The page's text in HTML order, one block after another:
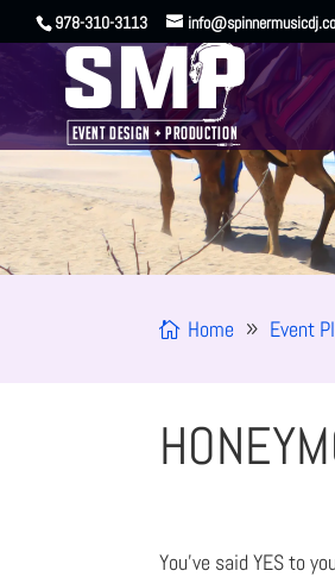
978-310-3113
Home Event
You’ve said YES to